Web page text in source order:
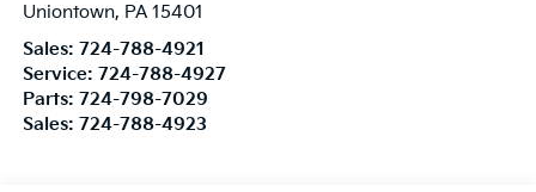
Uniontown, PA 15401
Sales: 724-788-4921
Service: 724-788-4927
Parts: 724-798-7029
Sales: 724-788-4923